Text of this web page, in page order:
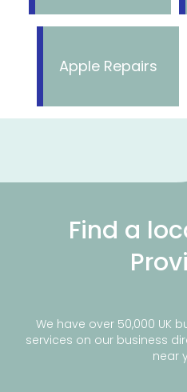
Apple Repairs
Find a
We have over 50,000 UK
services on our business
near